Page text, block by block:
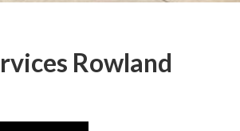
Rowland